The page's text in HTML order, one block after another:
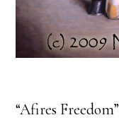
“Afires Freedom”